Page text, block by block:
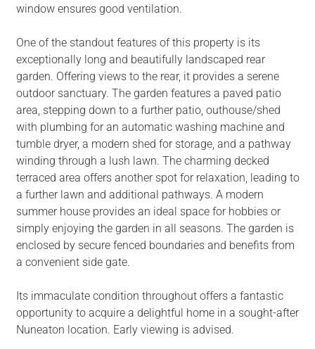
window ensures good ventilation.
One of the standout features of this property is its
exceptionally long and beautifully landscaped rear
garden. Offering views to the rear, it provides a serene
outdoor sanctuary. The garden features a paved patio
area, stepping down to a further patio, outhouse/shed
with plumbing for an automatic washing machine and
tumble dryer, a modern shed for storage, and a pathway
winding through a lush lawn. The charming decked
terraced area offers another spot for relaxation, leading to
a further lawn and additional pathways. A modern
summer house provides an ideal space for hobbies or
simply enjoying the garden in all seasons. The garden is
enclosed by secure fenced boundaries and benefits from
a convenient side gate.
Its immaculate condition throughout offers a fantastic
opportunity to acquire a delightful home in a sought-after
Nuneaton location. Early viewing is advised.